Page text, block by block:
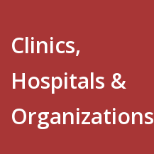
Clinics,
Hospitals &
Organizations